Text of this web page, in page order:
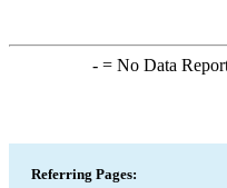
-= No Data
Referring Pages: